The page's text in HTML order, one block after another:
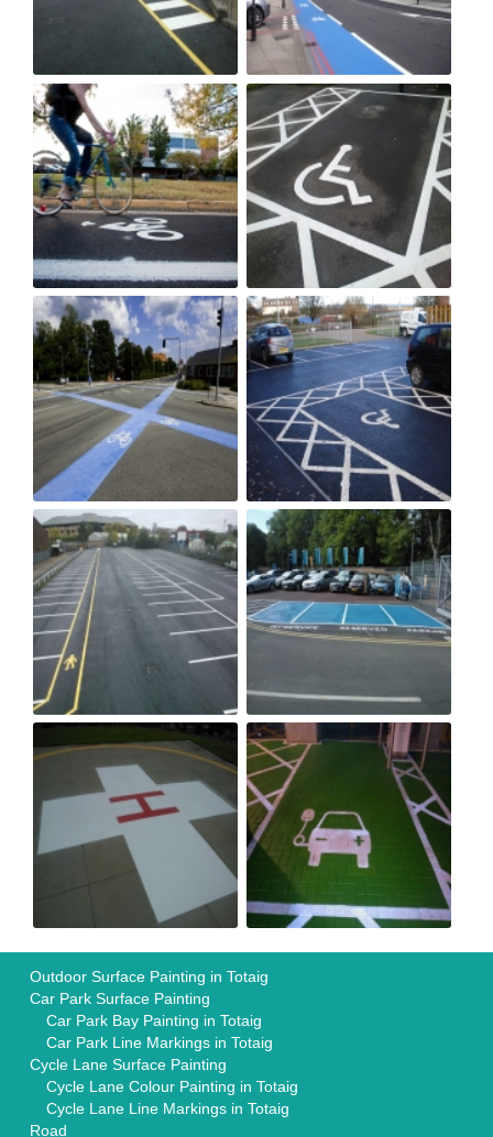
Outdoor Surface Painting in Totaig
Car Park Surface Painting
Car Park Bay Painting in Totaig
Car Park Line Markings in Totaig
Cycle Lane Surface Painting
Cycle Lane Colour Painting in Totaig
Cycle Lane Line Markings in Totaig
Road